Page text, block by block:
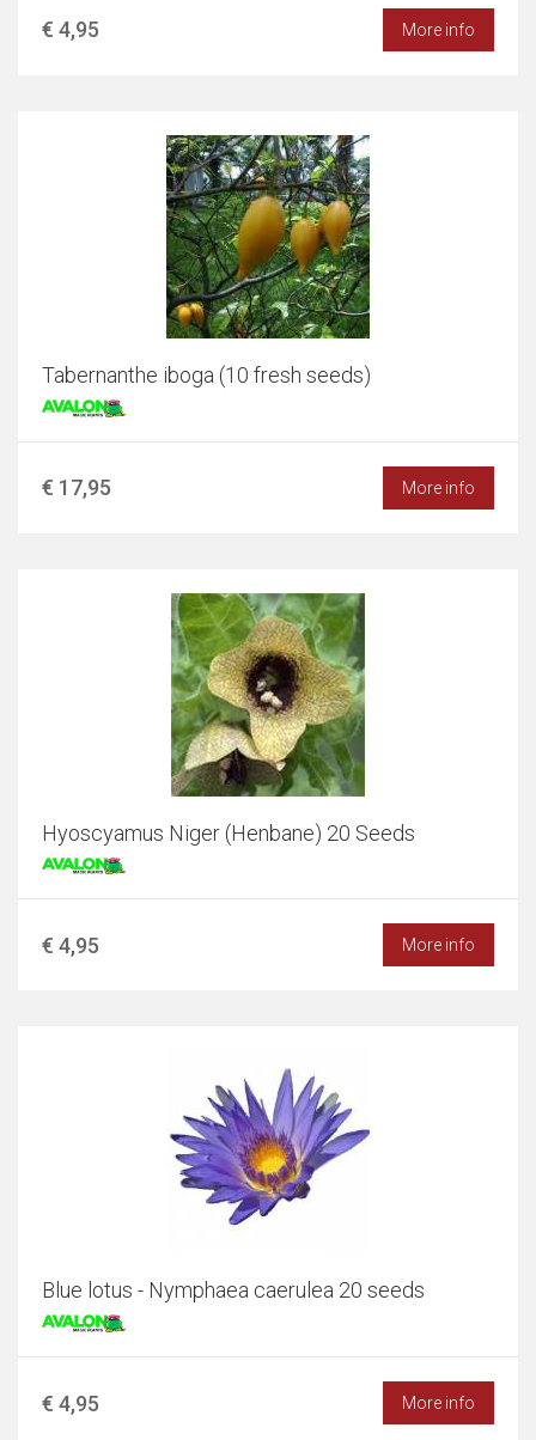
€ 4,95 More info
Tabernanthe iboga (10 fresh seeds)
€ 17,95 More info
Hyoscyamus Niger (Henbane) 20 Seeds
€ 4,95 More info
Blue lotus - Nymphaea caerulea 20 seeds
€ 4,95 More info